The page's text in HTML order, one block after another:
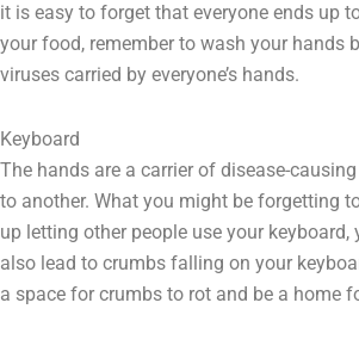
it is easy to forget that everyone ends up
your food, remember to wash your hands
viruses carried by everyone’s hands.
Keyboard
The hands are a carrier of disease-
to another. What you might be forgetting
up letting other people use your
also lead to crumbs falling on your
a space for crumbs to rot and be a home